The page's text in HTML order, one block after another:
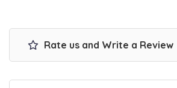
Rate us and Write a Review